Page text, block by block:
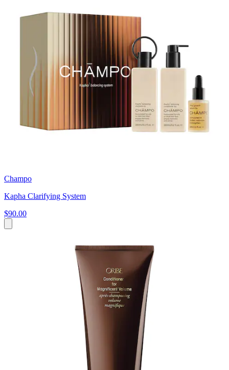
Champo
Kapha Clarifying System
$90.00